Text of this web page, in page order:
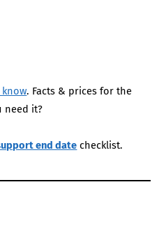
know. Facts & prices for the
need it?
end date checklist.